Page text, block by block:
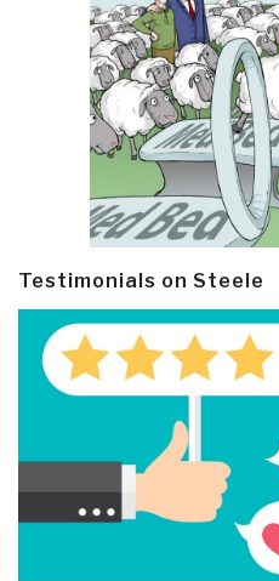
Testimonials on Steele